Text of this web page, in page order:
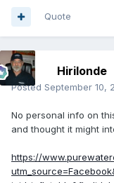
Quote
Hirilonde
Posted September 10,
No personal info on
and thought it might
https://